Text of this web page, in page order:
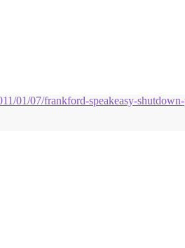
01/07/frankford-speakeasy-